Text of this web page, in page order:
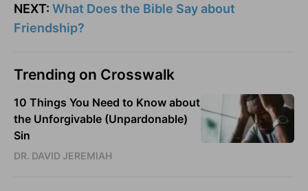
NEXT: What Does the Bible Say about
Friendship?
Trending on Crosswalk
10 Things You Need to Know about
the Unforgivable (Unpardonable)
Sin
DR. DAVID JEREMIAH